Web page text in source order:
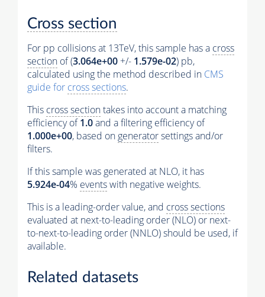
Cross section
For pp collisions at 13TeV, this sample has a cross
section of (3.064e+00 +/- 1.579e-02) pb,
calculated using the method described in CMS
guide for cross sections.
This cross sectiontakes into account a matching
efficiency of1.0and a filtering efficiency of
1.000e+00, based on generatorsettings and/or
filters.
If this sample was generated at NLO, it has
5.924e-04% eventswith negative weights.
This is a leading-order value, and cross sections
evaluated at next-to-leading order (NLO) or next-
to-next-to-leading order (NNLO) should be used, if
available.
Related datasets